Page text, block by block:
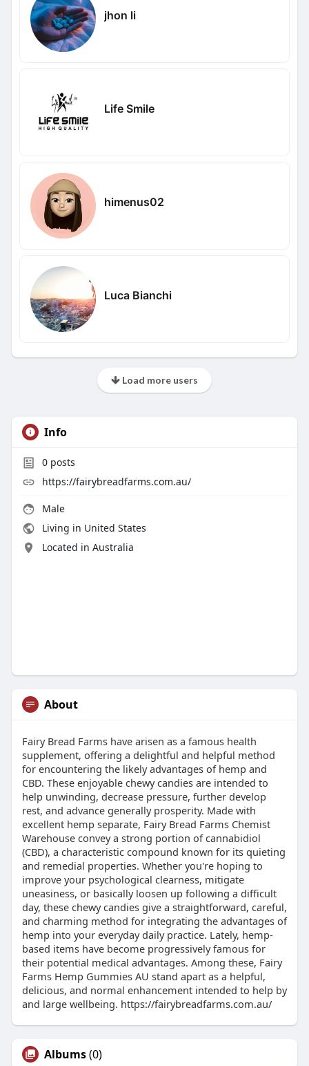
jhon li
Life Smile
himenus02
Luca Bianchi
Load more users
Info
0posts
https://fairybreadfarms.com.au/
Male
Living in United States
Located in Australia
About
Fairy Bread Farms have arisen as a famous health
supplement, offering a delightful and helpful method
for encountering the likely advantages of hemp and
CBD. These enjoyable chewy candies are intended to
help unwinding, decrease pressure, further develop
rest, and advance generally prosperity. Made with
excellent hemp separate, Fairy Bread Farms Chemist
Warehouse convey a strong portion of cannabidiol
(CBD), a characteristic compound known for its quieting
and remedial properties. Whether you're hoping to
improve your psychological clearness, mitigate
uneasiness, or basically loosen up following a difficult
day, these chewy candies give a straightforward, careful,
and charming method for integrating the advantages of
hemp into your everyday daily practice. Lately, hemp-
based items have become progressively famous for
their potential medical advantages. Among these, Fairy
Farms Hemp Gummies AU stand apart as a helpful,
delicious, and normal enhancement intended to help by
and large wellbeing. https://fairybreadfarms.com.au/
Albums(0)